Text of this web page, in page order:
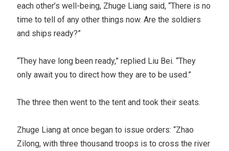
each other’s well-being, Zhuge Liang said, “There is no
time to tell of any other things now. Are the soldiers
and ships ready?”
“They have long been ready,” replied Liu Bei. “They
only await you to direct how they are to be used.”
The three then went to the tent and took their seats.
Zhuge Liang at once began to issue orders: “Zhao
Zilong, with three thousand troops is to cross the river